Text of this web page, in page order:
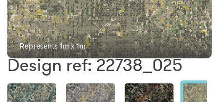
Represents 1m x 1m
Design ref: 22738_025